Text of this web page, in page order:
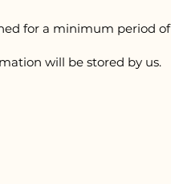
for a minimum period of
will be stored by us.